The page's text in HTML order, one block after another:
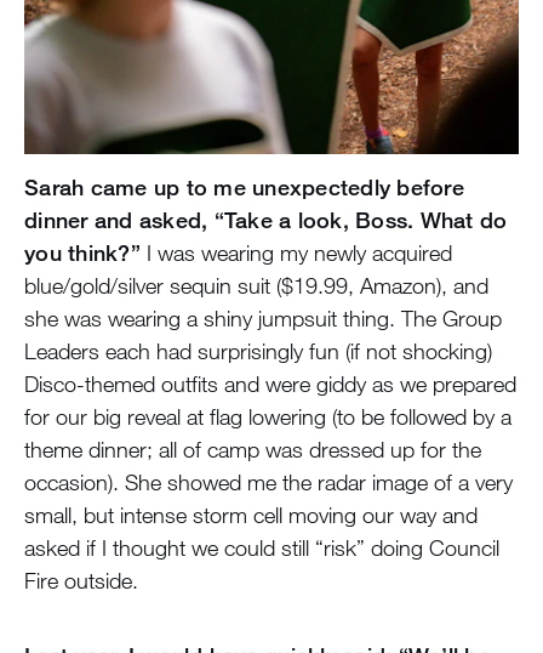
Sarah came up to me unexpectedly before
dinner and asked, “Take a look, Boss. What do
you think?” I was wearing my newly acquired
blue/gold/silver sequin suit ($19.99, Amazon), and
she was wearing a shiny jumpsuit thing. The Group
Leaders each had surprisingly fun (if not shocking)
Disco-themed outfits and were giddy as we prepared
for our big reveal at flag lowering (to be followed by a
theme dinner; all of camp was dressed up for the
occasion). She showed me the radar image of a very
small, but intense storm cell moving our way and
asked if I thought we could still “risk” doing Council
Fire outside.